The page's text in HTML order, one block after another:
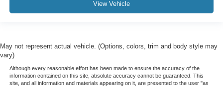
View Vehicle
May not represent actual vehicle. (Options, colors, trim and body style may
vary)
Although every reasonable effort has been made to ensure the accuracy of the
information contained on this site, absolute accuracy cannot be guaranteed. This
site, and all information and materials appearing on it, are presented to the user "as